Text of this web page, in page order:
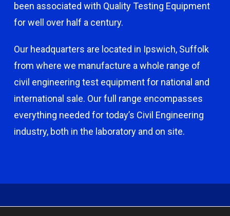
been associated with Quality Testing Equipment
for well over half a century.
Our headquarters are located in Ipswich, Suffolk
from where we manufacture a whole range of
civil engineering test equipment for national and
international sale. Our full range encompasses
everything needed for today’s Civil Engineering
industry, both in the laboratory and on site.